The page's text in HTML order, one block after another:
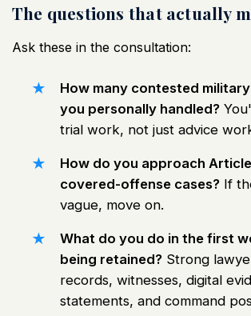
The questions that actually
Ask these in the consultation:
How many contested
you personally handled?
trial work, not just advice
How do you approach
covered-offense cases? If
vague, move on.
What do you do in the first
being retained? Strong
records, witnesses, digital
statements, and command